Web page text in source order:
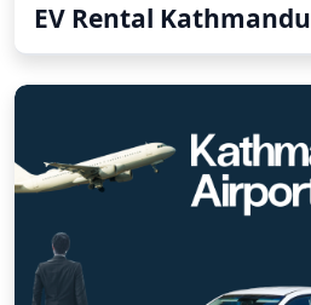
EV Rental Kathmandu